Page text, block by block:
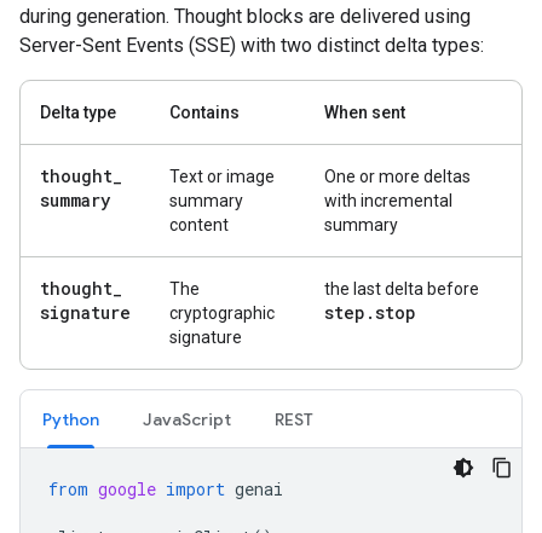
during generation. Thought blocks are delivered using
Server-Sent Events (SSE) with two distinct delta types:
Delta type Contains When sent
thought_
summary
Text or image
summary
content
One or more deltas
with incremental
summary
thought_
signature
The
cryptographic
signature
the last delta before
step .stop
Python JavaScript REST
from google import genai